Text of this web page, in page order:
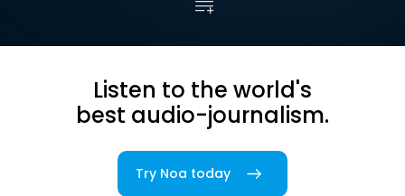
Listen to the world's
best audio-journalism.
Try Noa today